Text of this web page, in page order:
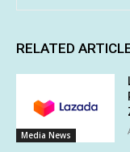
RELATED
Media News